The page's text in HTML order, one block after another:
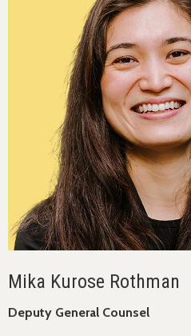
Mika Kurose Rothman
Deputy General Counsel